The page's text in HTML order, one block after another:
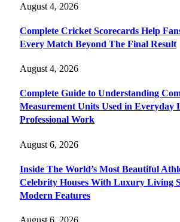
August 4, 2026
Complete Cricket Scorecards Help
Every Match Beyond The Final Result
August 4, 2026
Complete Guide to Understanding
Measurement Units Used in Everyday
Professional Work
August 6, 2026
Inside The World’s Most Beautiful
Celebrity Houses With Luxury Living
Modern Features